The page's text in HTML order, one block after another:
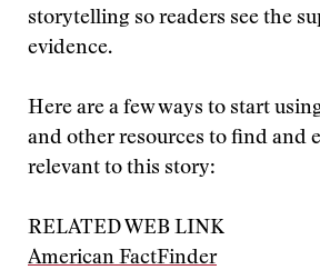
storytelling so readers see the
evidence.
Here are a few ways to start
and other resources to find and
relevant to this story:
RELATED WEB LINK
American FactFinder